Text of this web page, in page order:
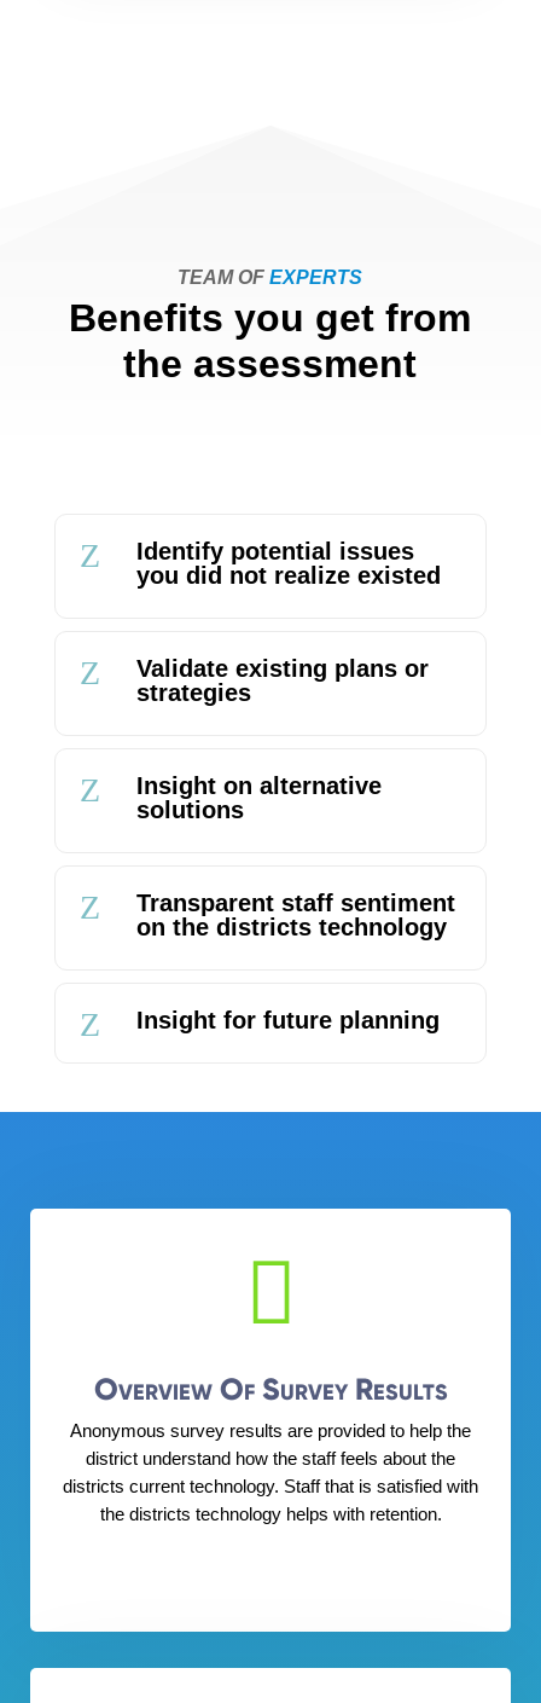
TEAM OFEXPERTS
Benefits you get from
the assessment
Z
Identify potential issues
you did not realize existed
Z
Validate existing plans or
strategies
Z
Insight on alternative
solutions
Z
Transparent staff sentiment
on the districts technology
Z Insight for future planning

Overview Of Survey Results
Anonymous survey results are provided to help the
district understand how the staff feels about the
districts current technology. Staff that is satisfied with
the districts technology helps with retention.